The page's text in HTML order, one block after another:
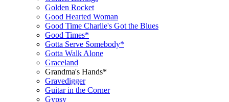
Golden Rocket
Good Hearted Woman
Good Time Charlie's Got the Blues
Good Times*
Gotta Serve Somebody*
Gotta Walk Alone
Graceland
Grandma's Hands*
Gravedigger
Guitar in the Corner
Gypsy